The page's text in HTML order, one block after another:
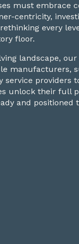
must embrace
centricity,
every
floor.
landscape,
manufacturers,
service providers
unlock their full
and positioned